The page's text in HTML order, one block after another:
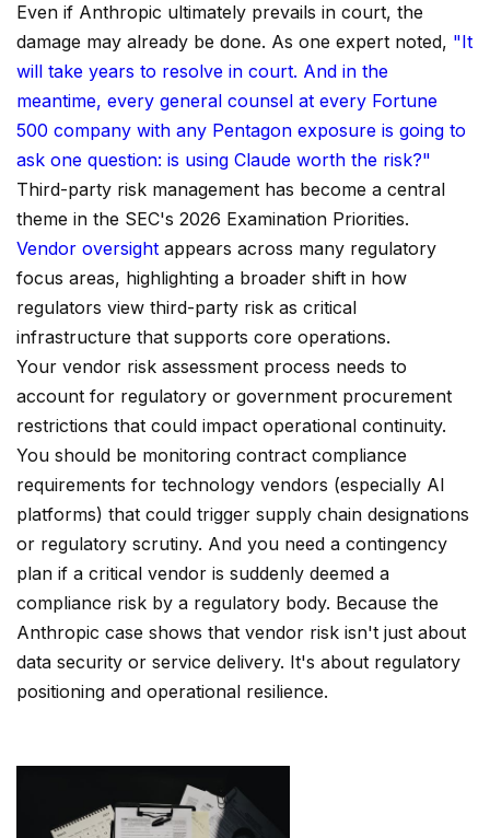
Even if Anthropic ultimately prevails in court, the
damage may already be done. As one expert noted, "It
will take years to resolve in court. And in the
meantime, every general counsel at every Fortune
500 company with any Pentagon exposure is going to
ask one question: is using Claude worth the risk?"
Third-party risk management has become a central
theme in the SEC's 2026 Examination Priorities.
Vendor oversight appears across many regulatory
focus areas, highlighting a broader shift in how
regulators view third-party risk as critical
infrastructure that supports core operations.
Your vendor risk assessment process needs to
account for regulatory or government procurement
restrictions that could impact operational continuity.
You should be monitoring contract compliance
requirements for technology vendors (especially AI
platforms) that could trigger supply chain designations
or regulatory scrutiny. And you need a contingency
plan if a critical vendor is suddenly deemed a
compliance risk by a regulatory body. Because the
Anthropic case shows that vendor risk isn't just about
data security or service delivery. It's about regulatory
positioning and operational resilience.